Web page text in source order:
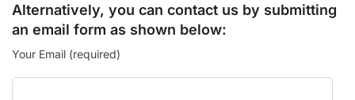
Alternatively, you can contact us by submitting
an email form as shown below:
Your Email (required)